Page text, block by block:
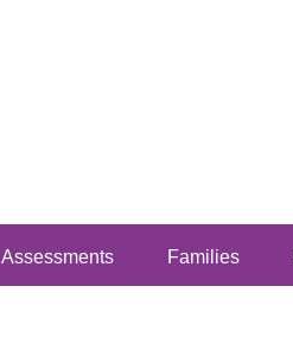
Assessments Families